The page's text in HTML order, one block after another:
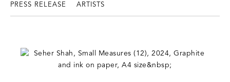
PRESS RELEASE ARTISTS